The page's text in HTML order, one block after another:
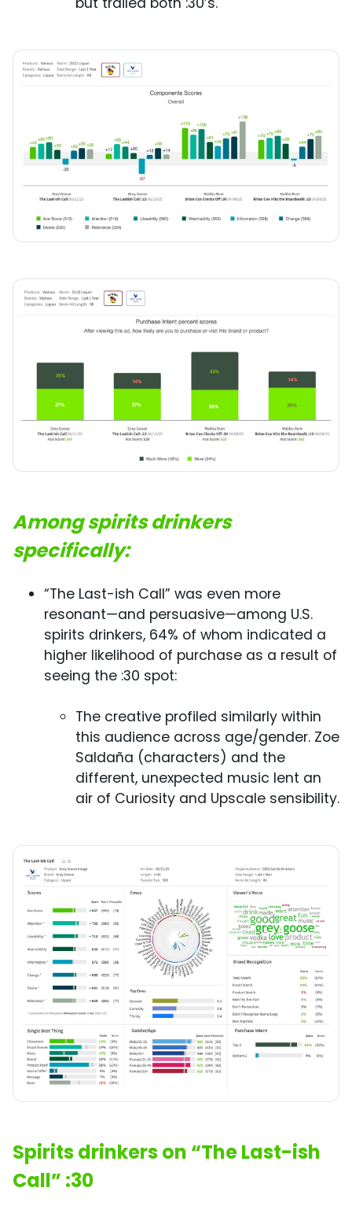
Among spirits drinkers
specifically:
“The Last-ish Call” was even more
resonant—and persuasive—among U.S.
spirits drinkers, 64% of whom indicated a
higher likelihood of purchase as a result of
seeing the :30 spot:
The creative profiled similarly within
this audience across age/gender. Zoe
Saldaña (characters) and the
different, unexpected music lent an
air of Curiosity and Upscale sensibility.
Spirits drinkers on “The Last-ish
Call” :30